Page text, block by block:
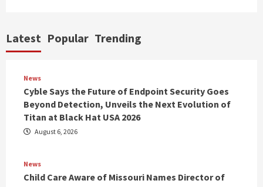
Latest Popular Trending
News
Cyble Says the Future of Endpoint Security Goes
Beyond Detection, Unveils the Next Evolution of
Titan at Black Hat USA 2026
August 6, 2026
News
Child Care Aware of Missouri Names Director of